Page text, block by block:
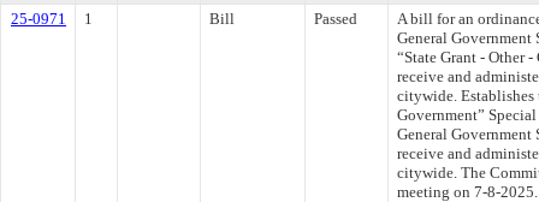
25-0971
1 Bill Passed
A bill for an
General Government
“State Grant - Other
receive and
citywide. Establishes
Government”
General Government
receive and
citywide. The
meeting on 7-8-2025.